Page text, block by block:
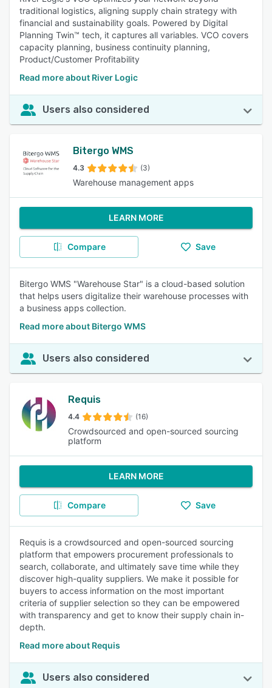
traditional logistics, aligning supply chain strategy with
financial and sustainability goals. Powered by Digital
Planning Twin™ tech, it captures all variables. VCO covers
capacity planning, business continuity planning,
Product/Customer Profitability
Read more about River Logic
Users also considered
Bitergo WMS
4.3 (3)
Warehouse management apps
LEARN MORE
Compare Save
Bitergo WMS "Warehouse Star" is a cloud-based solution
that helps users digitalize their warehouse processes with
a business apps collection.
Read more about Bitergo WMS
Users also considered
Requis
4.4 (16)
Crowdsourced and open-sourced sourcing
platform
LEARN MORE
Compare Save
Requis is a crowdsourced and open-sourced sourcing
platform that empowers procurement professionals to
search, collaborate, and ultimately save time while they
discover high-quality suppliers. We make it possible for
buyers to access information on the most important
criteria of supplier selection so they can be empowered
with transparency and get to know their supply chain in-
depth.
Read more about Requis
Users also considered